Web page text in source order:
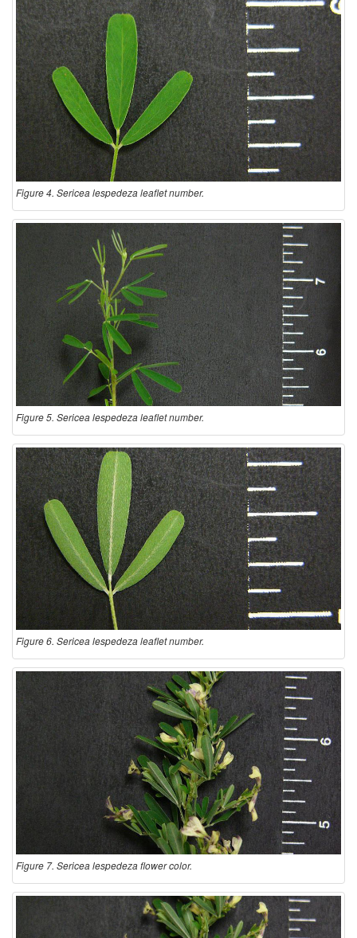
Figure 4. Sericea lespedeza leaflet number.
Figure 5. Sericea lespedeza leaflet number.
Figure 6. Sericea lespedeza leaflet number.
Figure 7. Sericea lespedeza flower color.